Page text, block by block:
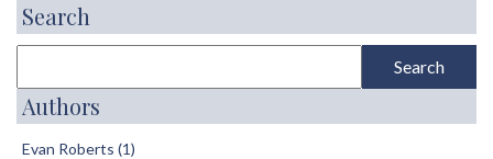
Search
Authors
Evan Roberts (1)